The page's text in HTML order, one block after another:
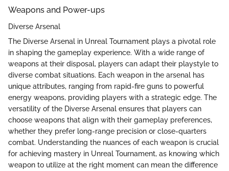
Weapons and Power-ups
Diverse Arsenal
The Diverse Arsenal in Unreal Tournament plays a pivotal role
in shaping the gameplay experience. With a wide range of
weapons at their disposal, players can adapt their playstyle to
diverse combat situations. Each weapon in the arsenal has
unique attributes, ranging from rapid-fire guns to powerful
energy weapons, providing players with a strategic edge. The
versatility of the Diverse Arsenal ensures that players can
choose weapons that align with their gameplay preferences,
whether they prefer long-range precision or close-quarters
combat. Understanding the nuances of each weapon is crucial
for achieving mastery in Unreal Tournament, as knowing which
weapon to utilize at the right moment can mean the difference